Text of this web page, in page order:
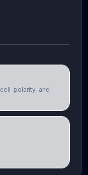
polarity-and-